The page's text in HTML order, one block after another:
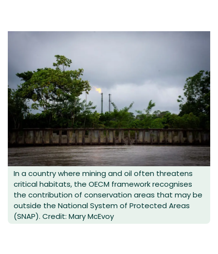
In a country where mining and oil often threatens
critical habitats, the OECM framework recognises
the contribution of conservation areas that may be
outside the National System of Protected Areas
(SNAP). Credit: Mary McEvoy